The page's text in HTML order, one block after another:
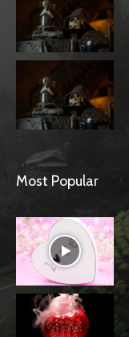
Most Popular